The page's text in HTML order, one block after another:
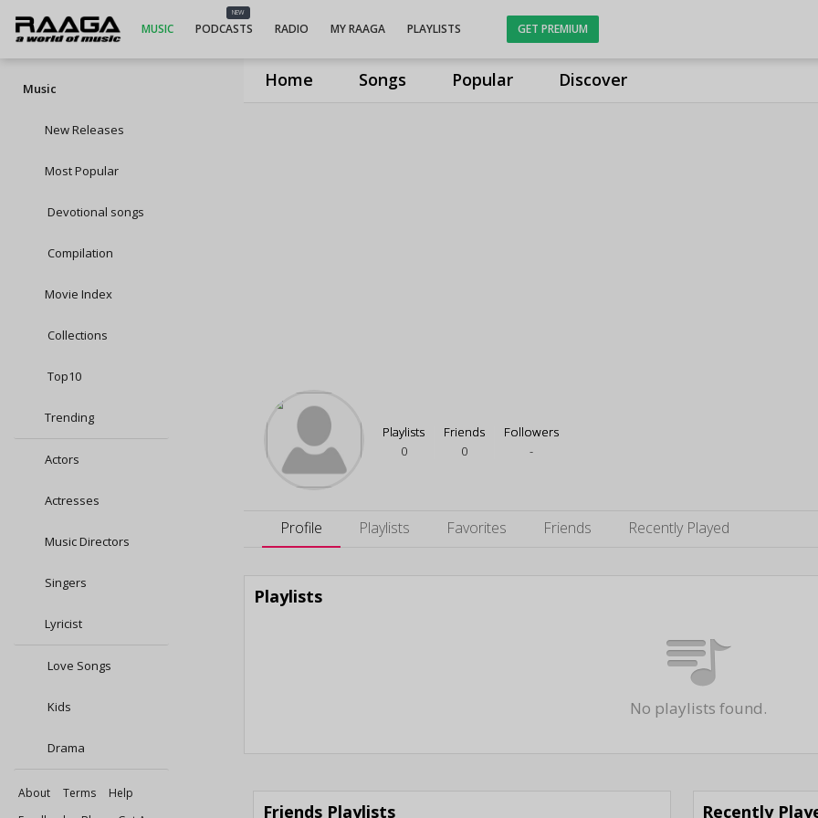
Home Songs Popular Discover
MUSIC
NEW
PODCASTS RADIO MY RAAGA PLAYLISTS GET PREMIUM
Music
New Releases
Most Popular
Devotional songs
Compilation
Movie Index
Collections
Top10
Trending
Actors
Actresses
Music Directors
Singers
Lyricist
Love Songs
Kids
Drama
About Terms
Help
Playlists
0
Friends
0
Followers
-
Profile Playlists Favorites Friends Recently Played
Playlists
No playlists found.
Friends Playlists Recently